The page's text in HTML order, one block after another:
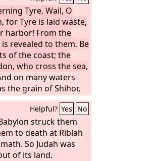
are scattered, and
in them in the
then they shall
land that I gave to
shall destroy the
break down her
her soil from
a bare rock. She shall
sea a place for
for I have
the LordGod. And she
for the nations,
Tyre. Wail, O
for Tyre is laid waste,
harbor! From the
revealed to them. Be
of the coast; the
who cross the sea,
on many waters
the grain of Shihor,
Nile; you were the
Be ashamed,
has spoken, the
saying: “I have
given birth, I have
men nor brought
Helpful? Yes No
struck them
to death at Riblah
So Judah was
of its land.